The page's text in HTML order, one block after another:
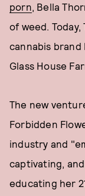
porn, Bella
of weed.
cannabis
Glass House
The new
Forbidden
industry and
captivating,
educating her